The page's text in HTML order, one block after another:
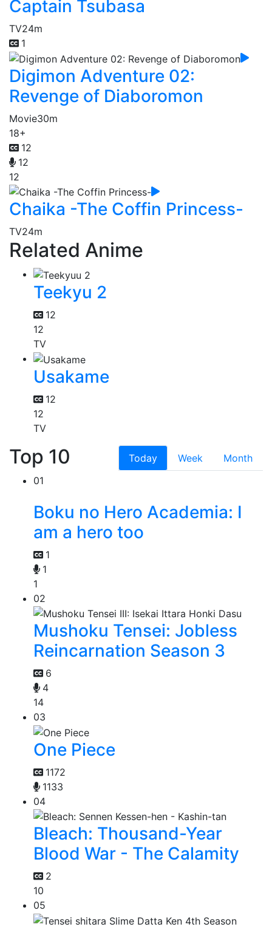
Captain Tsubasa
TV24m
1
Digimon Adventure 02:
Revenge of Diaboromon
Movie30m
18+
12
12
12
Chaika -The Coffin Princess-
TV24m
Related Anime
Teekyu 2
12
12
TV
Usakame
12
12
TV
Top 10 Today Week
Month
01
Boku no Hero Academia: I
am a hero too
1
1
1
02
Mushoku Tensei: Jobless
Reincarnation Season 3
6
4
14
03
One Piece
1172
1133
04
Bleach: Thousand-Year
Blood War - The Calamity
2
10
05